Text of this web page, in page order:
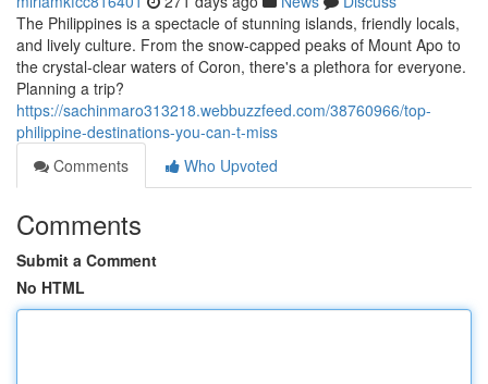
The Philippines is a spectacle of stunning islands, friendly locals,
and lively culture. From the snow-capped peaks of Mount Apo to
the crystal-clear waters of Coron, there's a plethora for everyone.
Planning a trip?
https://sachinmaro313218.webbuzzfeed.com/38760966/top-
philippine-destinations-you-can-t-miss
Comments
Who Upvoted
Comments
Submit a Comment
No HTML